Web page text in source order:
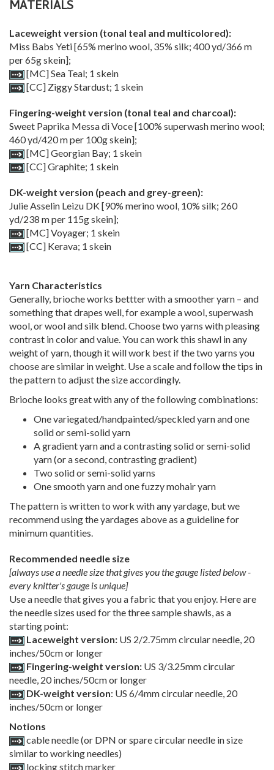
MATERIALS
Laceweight version (tonal teal and multicolored):
Miss Babs Yeti [65% merino wool, 35% silk; 400 yd/366 m
per 65g skein];
[MC] Sea Teal; 1 skein
[CC] Ziggy Stardust; 1 skein
Fingering-weight version (tonal teal and charcoal):
Sweet Paprika Messa di Voce [100% superwash merino wool;
460 yd/420 m per 100g skein];
[MC] Georgian Bay; 1 skein
[CC] Graphite; 1 skein
DK-weight version (peach and grey-green):
Julie Asselin Leizu DK [90% merino wool, 10% silk; 260
yd/238 m per 115g skein];
[MC] Voyager; 1 skein
[CC] Kerava; 1 skein
Yarn Characteristics
Generally, brioche works bettter with a smoother yarn – and
something that drapes well, for example a wool, superwash
wool, or wool and silk blend. Choose two yarns with pleasing
contrast in color and value. You can work this shawl in any
weight of yarn, though it will work best if the two yarns you
choose are similar in weight. Use a scale and follow the tips in
the pattern to adjust the size accordingly.
Brioche looks great with any of the following combinations:
One variegated/handpainted/speckled yarn and one
solid or semi-solid yarn
A gradient yarn and a contrasting solid or semi-solid
yarn (or a second, contrasting gradient)
Two solid or semi-solid yarns
One smooth yarn and one fuzzy mohair yarn
The pattern is written to work with any yardage, but we
recommend using the yardages above as a guideline for
minimum quantities.
Recommended needle size
[always use a needle size that gives you the gauge listed below -
every knitter's gauge is unique]
Use a needle that gives you a fabric that you enjoy. Here are
the needle sizes used for the three sample shawls, as a
starting point:
Laceweight version: US 2/2.75mm circular needle, 20
inches/50cm or longer
Fingering-weight version: US 3/3.25mm circular
needle, 20 inches/50cm or longer
DK-weight version: US 6/4mm circular needle, 20
inches/50cm or longer
Notions
cable needle (or DPN or spare circular needle in size
similar to working needles)
locking stitch marker